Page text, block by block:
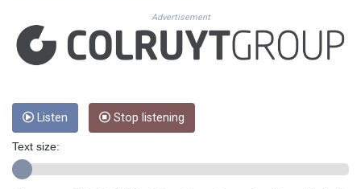
FJD 2.554253
FKP 0.858821
GGP 0.858821
GHS 13.558658
GMD 85.507793
Advertisement
Listen Stop listening
Text size: